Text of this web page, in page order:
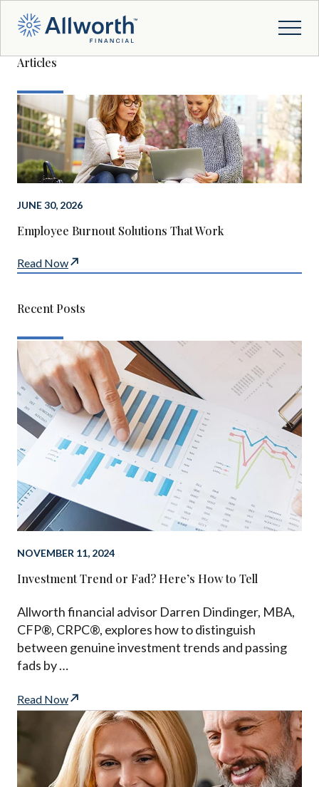
Articles
JUNE 30, 2026
Employee Burnout Solutions That Work
Read Now
Recent Posts
NOVEMBER 11, 2024
Investment Trend or Fad? Here’s How to Tell
Allworth financial advisor Darren Dindinger, MBA,
CFP®, CRPC®, explores how to distinguish
between genuine investment trends and passing
fads by …
Read Now